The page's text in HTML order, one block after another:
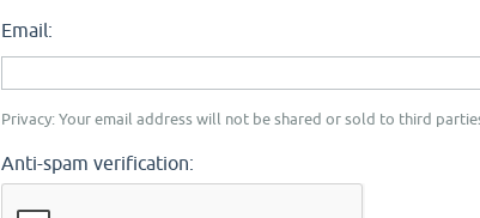
Email:
Privacy: Your email address will not be shared or sold to third
Anti-spam verification: